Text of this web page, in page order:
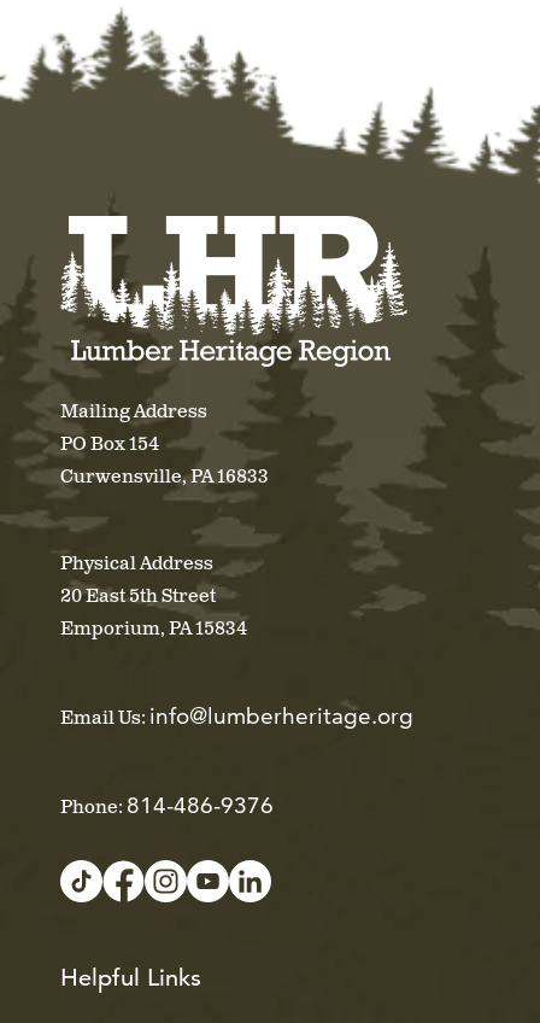
Mailing Address
PO Box 154
Curwensville, PA 16833
Physical Address
20 East 5th Street
Emporium, PA 15834
Email Us: info@lumberheritage.org
Phone: 814-486-9376
Helpful Links